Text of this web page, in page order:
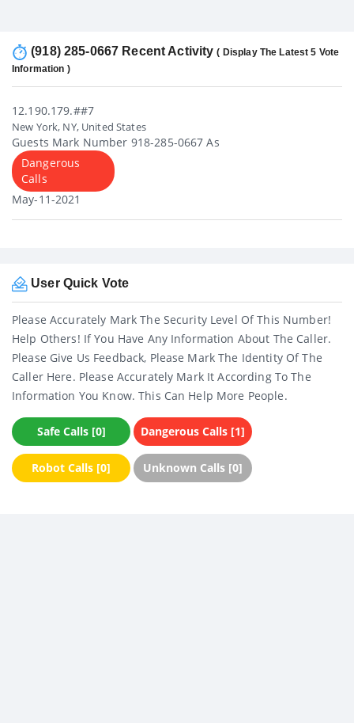
(918) 285-0667 Recent Activity( Display The Latest 5 Vote
Information )
12.190.179.##7
New York, NY, United States
Guests Mark Number 918-285-0667 As
Dangerous
Calls
May-11-2021
User Quick Vote
Please Accurately Mark The Security Level Of This Number!
Help Others! If You Have Any Information About The Caller.
Please Give Us Feedback, Please Mark The Identity Of The
Caller Here. Please Accurately Mark It According To The
Information You Know. This Can Help More People.
Safe Calls [0] Dangerous Calls [1]
Robot Calls [0] Unknown Calls [0]